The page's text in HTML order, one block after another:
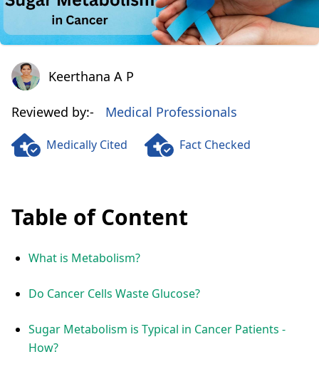
Keerthana A PKeerthana A P
Reviewed by:- Medical Professionals
Medically Cited Fact Checked
Table of Content
What is Metabolism?
Do Cancer Cells Waste Glucose?
Sugar Metabolism is Typical in Cancer Patients -
How?